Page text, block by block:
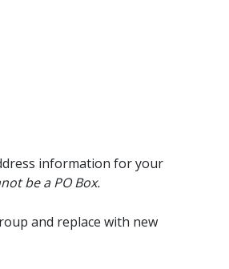
information for your
be a PO Box.
and replace with new